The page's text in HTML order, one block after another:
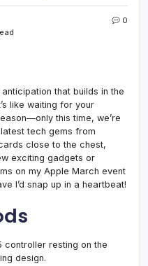
0
that builds in the
like waiting for your
this time, we’re
tech gems from
close to the chest,
exciting gadgets or
on my Apple March event
I’d snap up in a heartbeat!